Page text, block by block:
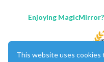
Enjoying
This website uses